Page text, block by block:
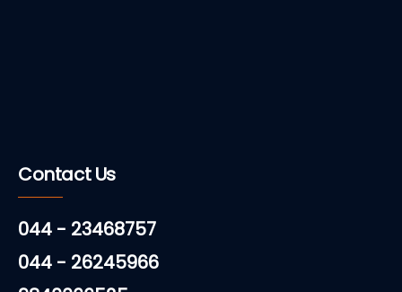
Contact Us
044 - 23468757
044 - 26245966